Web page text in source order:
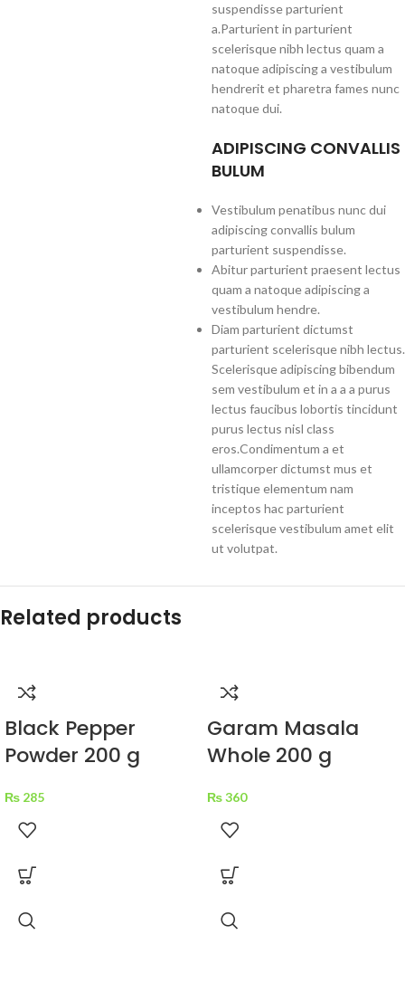
suspendisse parturient
a.Parturient in parturient
scelerisque nibh lectus quam a
natoque adipiscing a vestibulum
hendrerit et pharetra fames nunc
natoque dui.
ADIPISCING CONVALLIS
BULUM
Vestibulum penatibus nunc dui
adipiscing convallis bulum
parturient suspendisse.
Abitur parturient praesent lectus
quam a natoque adipiscing a
vestibulum hendre.
Diam parturient dictumst
parturient scelerisque nibh lectus.
Scelerisque adipiscing bibendum
sem vestibulum et in a a a purus
lectus faucibus lobortis tincidunt
purus lectus nisl class
eros.Condimentum a et
ullamcorper dictumst mus et
tristique elementum nam
inceptos hac parturient
scelerisque vestibulum amet elit
ut volutpat.
Related products
Black Pepper
Powder 200 g
₨ 285
Garam Masala
Whole 200 g
₨360